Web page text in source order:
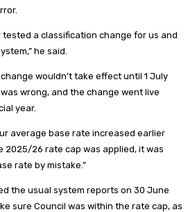
tested a classification change for us and
he said.
wouldn’t take effect until 1 July
wrong, and the change went live
year.
average base rate increased earlier
2025/26 rate cap was applied, it was
rate by mistake.”
the usual system reports on 30 June
sure Council was within the rate cap, as